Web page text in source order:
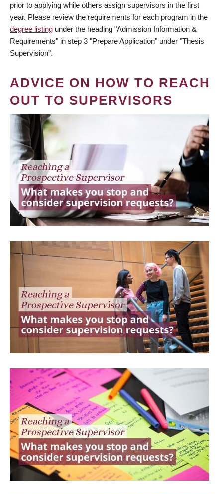
prior to applying while others assign supervisors in the first
year. Please review the requirements for each program in the
degree listing under the heading "Admission Information &
Requirements" in step 3 "Prepare Application" under "Thesis
Supervision".
ADVICE ON HOW TO REACH
OUT TO SUPERVISORS